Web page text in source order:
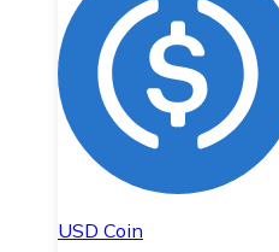
USD Coin